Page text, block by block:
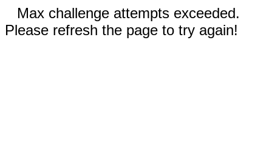
Max challenge attempts exceeded.
Please refresh the page to try again!